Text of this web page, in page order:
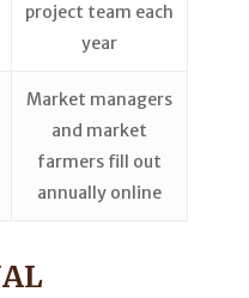
project team each
year
Market managers
and market
farmers fill out
annually online